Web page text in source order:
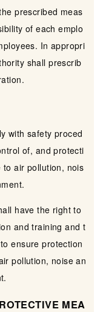
prescribed meas
of each emplo
In appropri
shall prescrib
with safety proced
of, and protecti
to air pollution, nois
have the right to
and training and t
ensure protection
pollution, noise an
MEA